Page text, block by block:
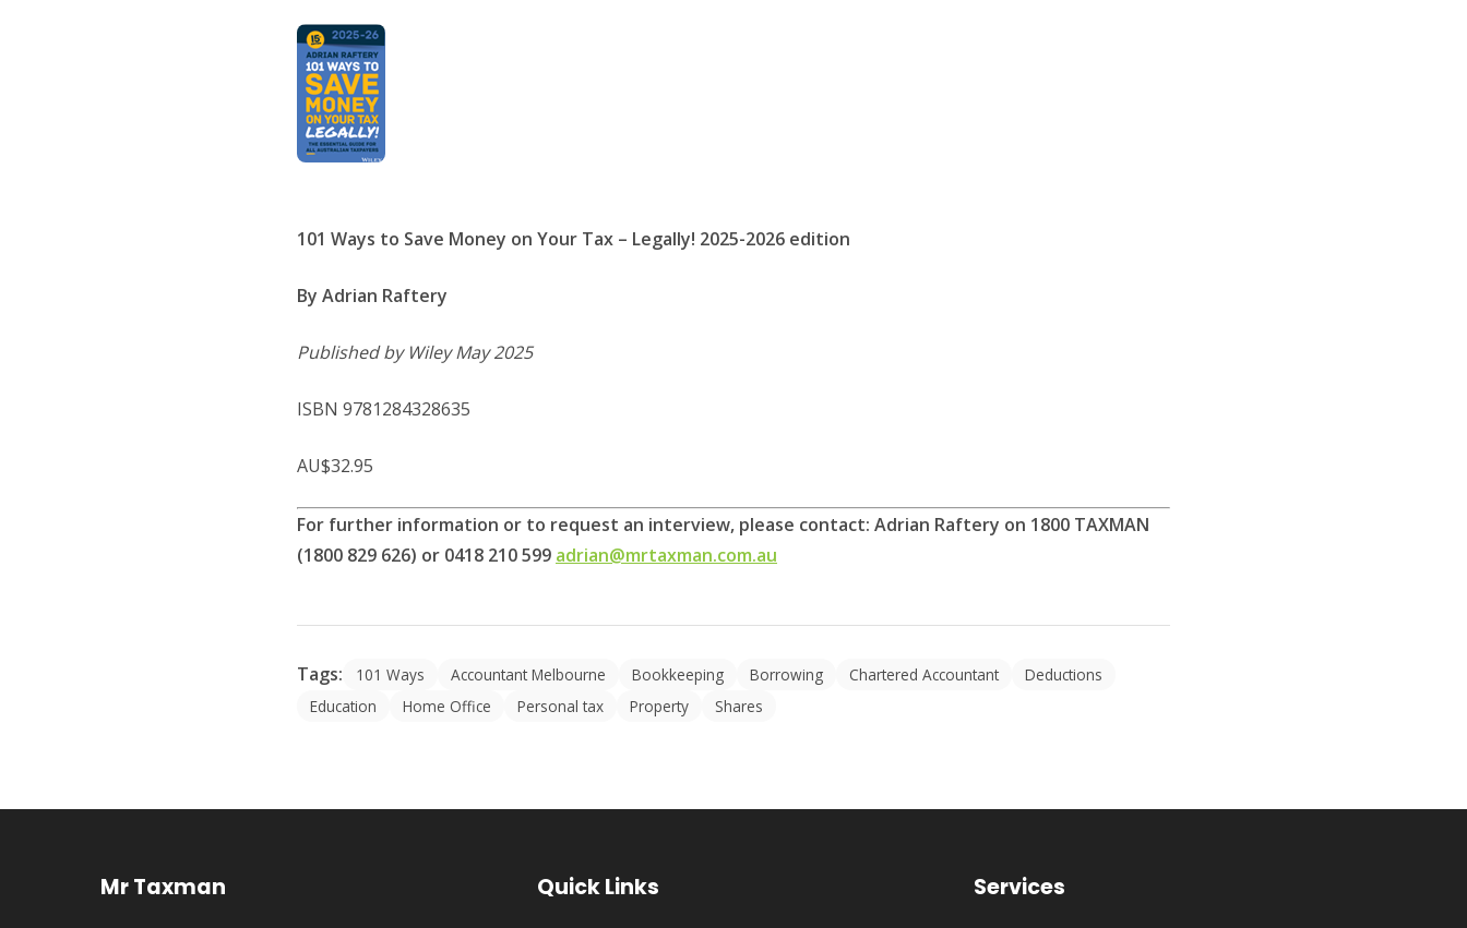
101 Ways to Save Money on Your Tax – Legally! 2025-2026 edition
By Adrian Raftery
Published by Wiley May 2025
ISBN 9781284328635
AU$32.95
For further information or to request an interview, please contact: Adrian Raftery on 1800 TAXMAN
(1800 829 626) or 0418 210 599 adrian@mrtaxman.com.au
Tags: 101 Ways Accountant Melbourne Bookkeeping Borrowing Chartered Accountant
Deductions
Education
Home Office Personal tax Property Shares
Mr Taxman Quick Links Services